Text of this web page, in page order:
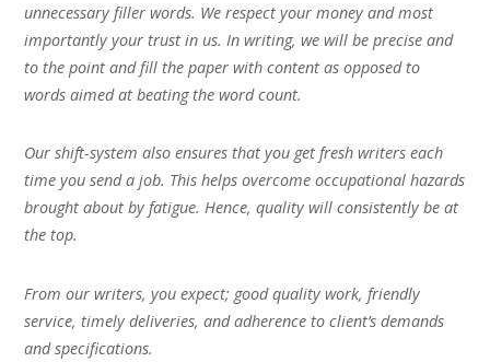
unnecessary filler words. We respect your money and most
importantly your trust in us. In writing, we will be precise and
to the point and fill the paper with content as opposed to
words aimed at beating the word count.
Our shift-system also ensures that you get fresh writers each
time you send a job. This helps overcome occupational hazards
brought about by fatigue. Hence, quality will consistently be at
the top.
From our writers, you expect; good quality work, friendly
service, timely deliveries, and adherence to client’s demands
and specifications.